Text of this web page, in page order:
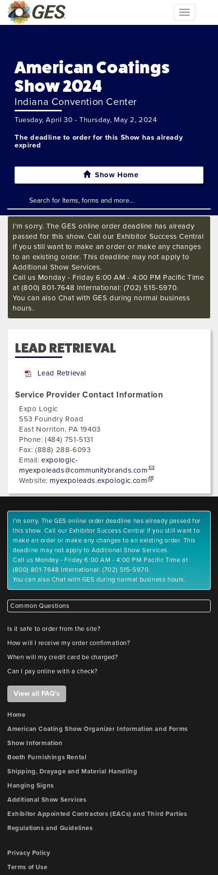
Toggle
navigation
American Coatings
Show 2024
Indiana Convention Center
Tuesday, April 30 - Thursday, May 2, 2024
The deadline to order for this Show has already
expired
Show Home
I'm sorry. The GES online order deadline has already
passed for this show. Call our Exhibitor Success Central
if you still want to make an order or make any changes
to an existing order. This deadline may not apply to
Additional Show Services.
Call us Monday - Friday 6:00 AM - 4:00 PM Pacific Time
at (800) 801-7648 International: (702) 515-5970.
You can also Chat with GES during normal business
hours.
LEAD RETRIEVAL
Lead Retrieval
Service Provider Contact Information
Expo Logic
553 Foundry Road
East Norriton, PA 19403
Phone:(484) 751-5131
Fax: (888) 288-6093
Email:expologic-
myexpoleads@communitybrands.com
Website: myexpoleads.expologic.com
I'm sorry. The GES online order deadline has already passed for
this show. Call our Exhibitor Success Central if you still want to
make an order or make any changes to an existing order. This
deadline may not apply to Additional Show Services.
Call us Monday - Friday 6:00 AM - 4:00 PM Pacific Time at
(800) 801-7648 International: (702) 515-5970.
You can also Chat with GES during normal business hours.
Common Questions
Is it safe to order from the site?
How will I receive my order confirmation?
When will my credit card be charged?
Can I pay online with a check?
View all FAQ's
Home
American Coating Show Organizer Information and Forms
Show Information
Booth Furnishings Rental
Shipping, Drayage and Material Handling
Hanging Signs
Additional Show Services
Exhibitor Appointed Contractors (EACs) and Third Parties
Regulations and Guidelines
Privacy Policy
Terms of Use